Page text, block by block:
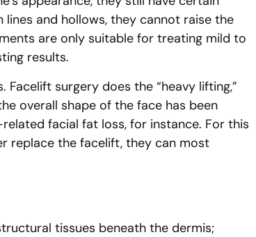
and hollows, they cannot raise the
are only suitable for treating mild to
results.
surgery does the “heavy lifting,”
overall shape of the face has been
facial fat loss, for instance. For this
replace the facelift, they can most
tissues beneath the dermis;